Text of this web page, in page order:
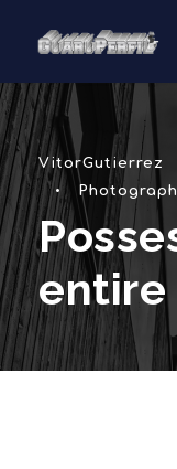
VitorGutierrez
•
entire